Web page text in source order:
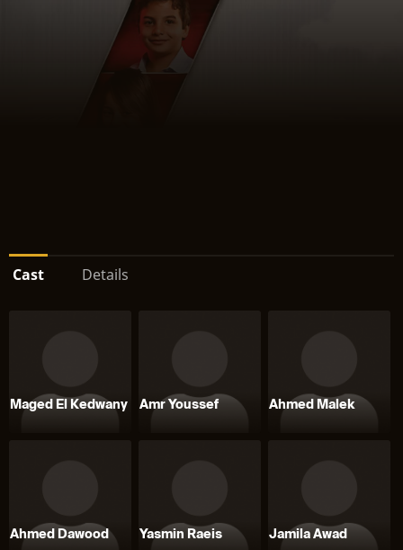
Cast Details
Maged El Kedwany Amr Youssef Ahmed Malek
Ahmed Dawood Yasmin Raeis Jamila Awad